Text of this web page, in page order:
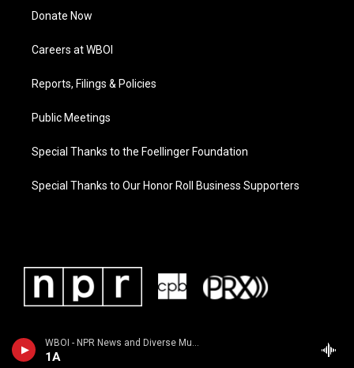
WBOI - NPR News and Diverse Music
1A
Donate Now
Careers at WBOI
Reports, Filings & Policies
Public Meetings
Special Thanks to the Foellinger Foundation
Special Thanks to Our Honor Roll Business Supporters